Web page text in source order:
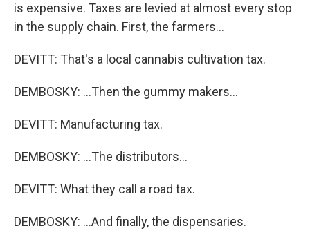
is expensive. Taxes are levied at almost every stop
in the supply chain. First, the farmers...
DEVITT: That's a local cannabis cultivation tax.
DEMBOSKY: ...Then the gummy makers...
DEVITT: Manufacturing tax.
DEMBOSKY: ...The distributors...
DEVITT: What they call a road tax.
DEMBOSKY: ...And finally, the dispensaries.